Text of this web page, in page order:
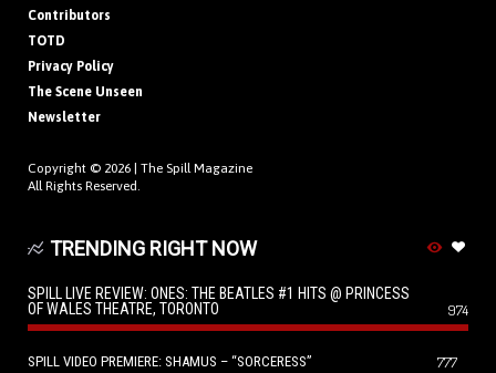
Contributors
TOTD
Privacy Policy
The Scene Unseen
Newsletter
Copyright © 2026 | The Spill Magazine
All Rights Reserved.
TRENDING RIGHT NOW
SPILL LIVE REVIEW: ONES: THE BEATLES #1 HITS @ PRINCESS
OF WALES THEATRE, TORONTO
974
SPILL VIDEO PREMIERE: SHAMUS – “SORCERESS” 777